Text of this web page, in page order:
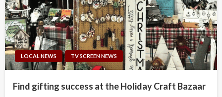
LOCAL NEWS TV SCREEN NEWS
Find gifting success at the Holiday Craft Bazaar